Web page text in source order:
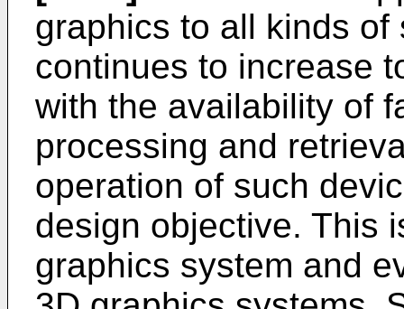
graphics to all kinds
continues to increase
with the availability of
processing and
operation of such
design objective. This
graphics system and